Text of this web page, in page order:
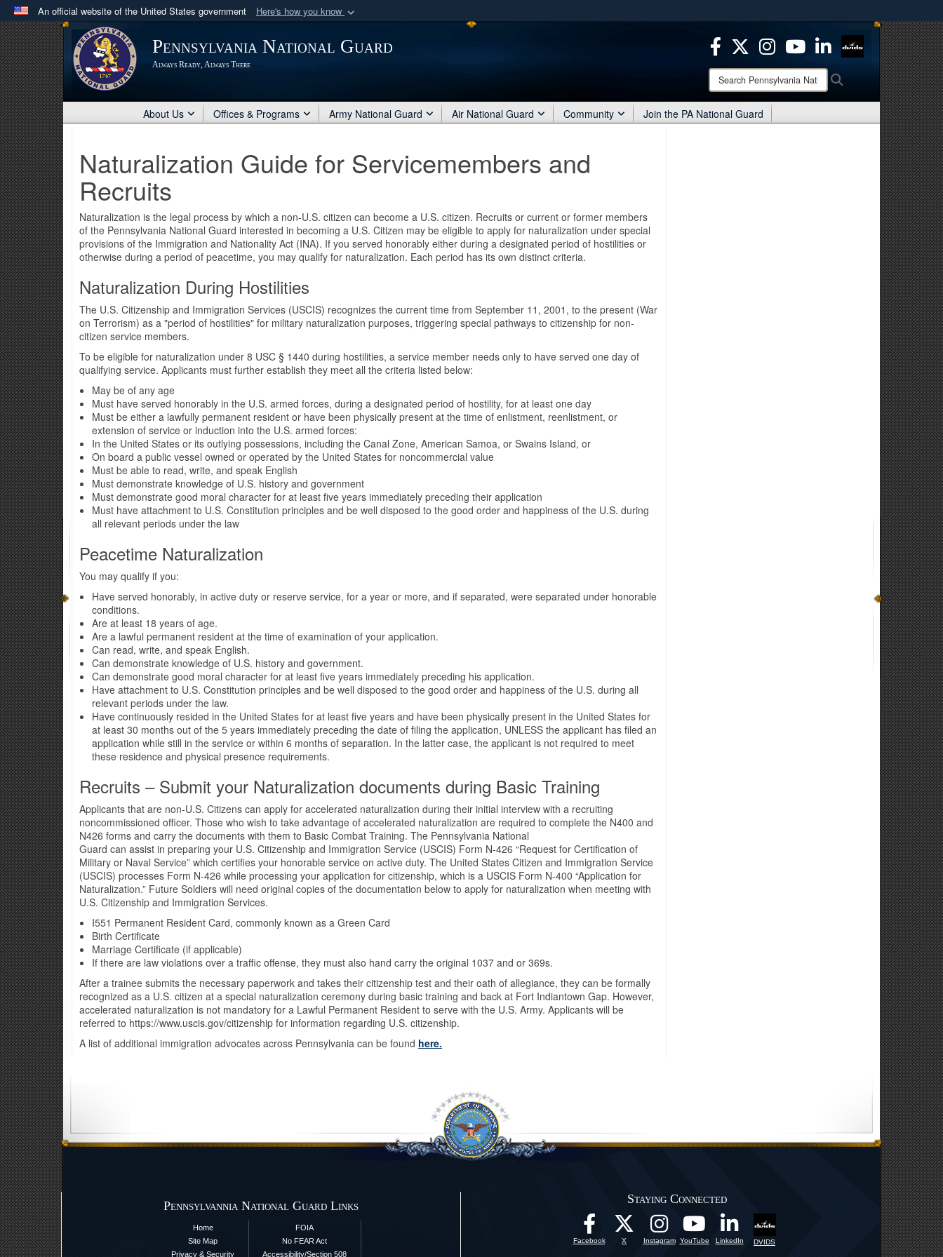
An official website of the United States government Here's how you know
Official websites use .mil
A .mil website belongs to an official U.S. Department of Defense organization
in the United States.
means you’ve safely connected to the .mil website.
Share sensitive information only on official, secure websites.
Pennsylvania National Guard
Always Ready, Always There
Search
Pennsylvania
National
Guard:
About Us Offices & Programs Army National Guard Air National Guard Community Join the PA National Guard
Naturalization Guide for Servicemembers and
Recruits
Naturalization is the legal process by which a non-U.S. citizen can become a U.S. citizen. Recruits or current or former members
of the Pennsylvania National Guard interested in becoming a U.S. Citizen may be eligible to apply for naturalization under special
provisions of the Immigration and Nationality Act (INA). If you served honorably either during a designated period of hostilities or
otherwise during a period of peacetime, you may qualify for naturalization. Each period has its own distinct criteria.
Naturalization During Hostilities
The U.S. Citizenship and Immigration Services (USCIS) recognizes the current time from September 11, 2001, to the present (War
on Terrorism) as a "period of hostilities" for military naturalization purposes, triggering special pathways to citizenship for non-
citizen service members.
To be eligible for naturalization under 8 USC § 1440 during hostilities, a service member needs only to have served one day of
qualifying service. Applicants must further establish they meet all the criteria listed below:
May be of any age
Must have served honorably in the U.S. armed forces, during a designated period of hostility, for at least one day
Must be either a lawfully permanent resident or have been physically present at the time of enlistment, reenlistment, or
extension of service or induction into the U.S. armed forces:
In the United States or its outlying possessions, including the Canal Zone, American Samoa, or Swains Island, or
On board a public vessel owned or operated by the United States for noncommercial value
Must be able to read, write, and speak English
Must demonstrate knowledge of U.S. history and government
Must demonstrate good moral character for at least five years immediately preceding their application
Must have attachment to U.S. Constitution principles and be well disposed to the good order and happiness of the U.S. during
all relevant periods under the law
Peacetime Naturalization
You may qualify if you:
Have served honorably, in active duty or reserve service, for a year or more, and if separated, were separated under honorable
conditions.
Are at least 18 years of age.
Are a lawful permanent resident at the time of examination of your application.
Can read, write, and speak English.
Can demonstrate knowledge of U.S. history and government.
Can demonstrate good moral character for at least five years immediately preceding his application.
Have attachment to U.S. Constitution principles and be well disposed to the good order and happiness of the U.S. during all
relevant periods under the law.
Have continuously resided in the United States for at least five years and have been physically present in the United States for
at least 30 months out of the 5 years immediately preceding the date of filing the application, UNLESS the applicant has filed an
application while still in the service or within 6 months of separation. In the latter case, the applicant is not required to meet
these residence and physical presence requirements.
Recruits – Submit your Naturalization documents during Basic Training
Applicants that are non-U.S. Citizens can apply for accelerated naturalization during their initial interview with a recruiting
noncommissioned officer. Those who wish to take advantage of accelerated naturalization are required to complete the N400 and
N426 forms and carry the documents with them to Basic Combat Training. The Pennsylvania National
Guard can assist in preparing your U.S. Citizenship and Immigration Service (USCIS) Form N-426 “Request for Certification of
Military or Naval Service” which certifies your honorable service on active duty. The United States Citizen and Immigration Service
(USCIS) processes Form N-426 while processing your application for citizenship, which is a USCIS Form N-400 “Application for
Naturalization.” Future Soldiers will need original copies of the documentation below to apply for naturalization when meeting with
U.S. Citizenship and Immigration Services.
I551 Permanent Resident Card, commonly known as a Green Card
Birth Certificate
Marriage Certificate (if applicable)
If there are law violations over a traffic offense, they must also hand carry the original 1037 and or 369s.
After a trainee submits the necessary paperwork and takes their citizenship test and their oath of allegiance, they can be formally
recognized as a U.S. citizen at a special naturalization ceremony during basic training and back at Fort Indiantown Gap. However,
accelerated naturalization is not mandatory for a Lawful Permanent Resident to serve with the U.S. Army. Applicants will be
referred to https://www.uscis.gov/citizenship for information regarding U.S. citizenship.
A list of additional immigration advocates across Pennsylvania can be found here.
Pennsylvannia National Guard Links
Home
Site Map
Privacy & Security
FOIA
No FEAR Act
Accessibility/Section 508
Staying Connected
Facebook X Instagram YouTube LinkedIn DVIDS